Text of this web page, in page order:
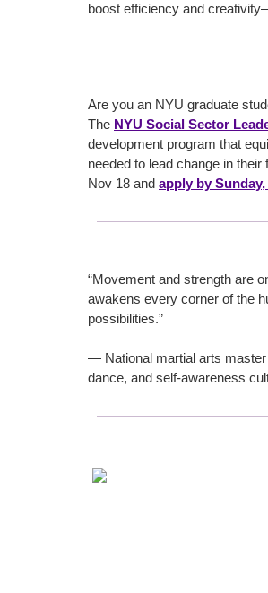
boost efficiency and
Are you an NYU graduate
The NYU Social Sector
development program that
needed to lead change in
Nov 18 and apply by
“Movement and strength are
awakens every corner of the
possibilities.”
— National martial arts master
dance, and self-awareness